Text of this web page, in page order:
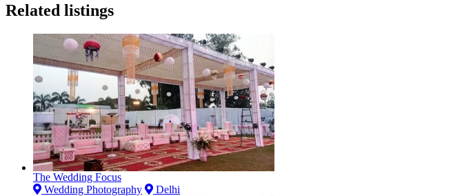
Related listings
The Wedding Focus
Wedding Photography
Delhi